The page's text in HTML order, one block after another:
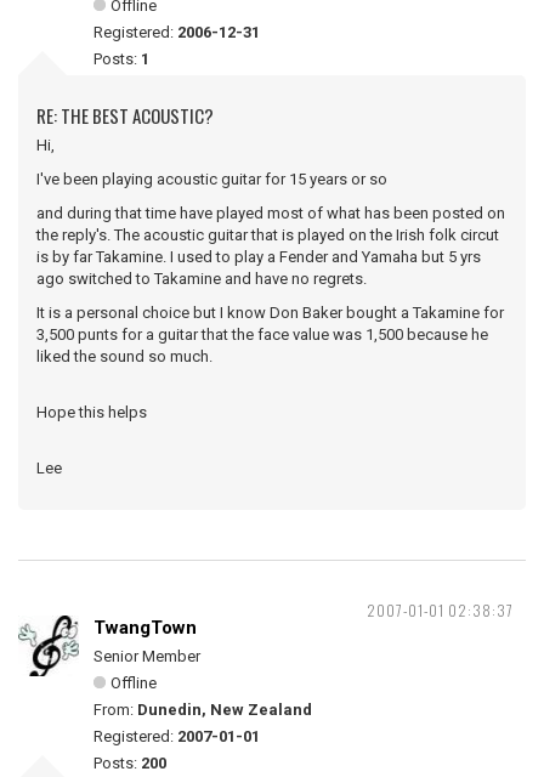
Offline
Registered: 2006-12-31
Posts: 1
RE: THE BEST ACOUSTIC?
Hi,
I've been playing acoustic guitar for 15 years or so
and during that time have played most of what has been posted on
the reply's. The acoustic guitar that is played on the Irish folk circut
is by far Takamine. I used to play a Fender and Yamaha but 5 yrs
ago switched to Takamine and have no regrets.
It is a personal choice but I know Don Baker bought a Takamine for
3,500 punts for a guitar that the face value was 1,500 because he
liked the sound so much.
Hope this helps
Lee
2007-01-01 02:38:37
TwangTown
Senior Member
Offline
From: Dunedin, New Zealand
Registered: 2007-01-01
Posts: 200